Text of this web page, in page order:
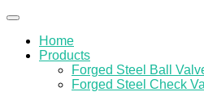
Home
Products
Forged Steel Ball
Forged Steel Check